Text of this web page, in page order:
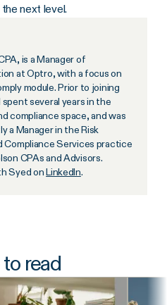
next level.
is a Manager of
at Optro, with a focus on
module. Prior to joining
several years in the
compliance space, and was
a Manager in the Risk
Compliance Services practice
CPAs and Advisors.
Syed onLinkedIn.
read